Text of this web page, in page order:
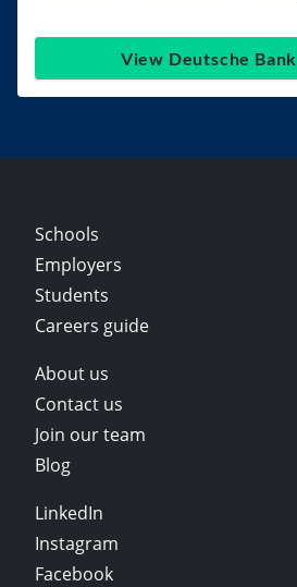
View Deutsche Bank
Schools
Employers
Students
Careers guide
About us
Contact us
Join our team
Blog
LinkedIn
Instagram
Facebook